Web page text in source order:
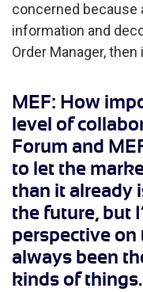
concerned because
information and
Order Manager, then
MEF: How
level of
Forum and
to let the
than it already
the future, but
perspective on
always been
kinds of things.